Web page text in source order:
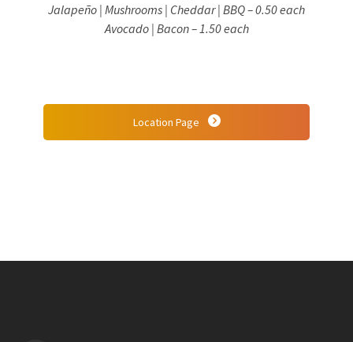
Jalapeño | Mushrooms | Cheddar | BBQ – 0.50 each
Avocado | Bacon – 1.50 each
Location Page